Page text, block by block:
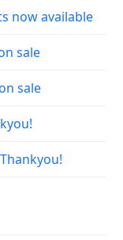
now available
sale
sale